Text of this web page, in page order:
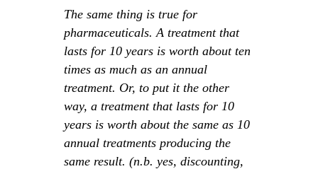
The same thing is true for
pharmaceuticals. A treatment that
lasts for 10 years is worth about ten
times as much as an annual
treatment. Or, to put it the other
way, a treatment that lasts for 10
years is worth about the same as 10
annual treatments producing the
same result. (n.b. yes, discounting,